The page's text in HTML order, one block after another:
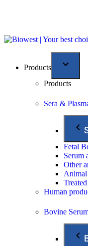
Products
Products
Sera &
Fetal
Serum
Other
Animal
Treated
Human
Bovine